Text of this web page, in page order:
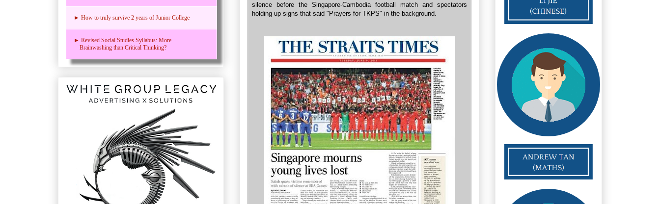
silence before the Singapore-Cambodia football match and spectators
holding up signs that said "Prayers for TKPS" in the background.
► How to truly survive 2 years of Junior College
► Revised Social Studies Syllabus: More
Brainwashing than Critical Thinking?